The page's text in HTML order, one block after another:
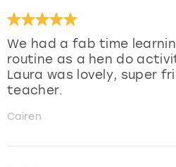
We had a fab time
routine as a hen do
Laura was lovely, super
teacher.
Cairen